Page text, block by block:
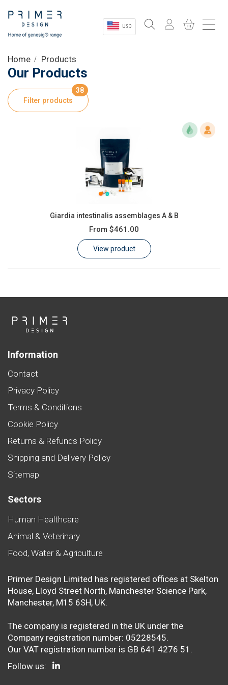
USD
Shop
Product Information
Home Products
Our Products
Filter products
38
Giardia intestinalis assemblages A & B
From $461.00
View product
Information
Contact
Privacy Policy
Terms & Conditions
Cookie Policy
Returns & Refunds Policy
Shipping and Delivery Policy
Sitemap
Sectors
Human Healthcare
Animal & Veterinary
Food, Water & Agriculture
Primer Design Limited has registered offices at Skelton
House, Lloyd Street North, Manchester Science Park,
Manchester, M15 6SH, UK.
The company is registered in the UK under the
Company registration number: 05228545.
Our VAT registration number is GB 641 4276 51.
Follow us: